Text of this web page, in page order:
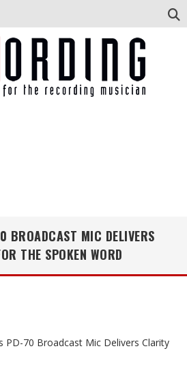
BROADCAST MIC DELIVERS
THE SPOKEN WORD
PD-70 Broadcast Mic Delivers Clarity